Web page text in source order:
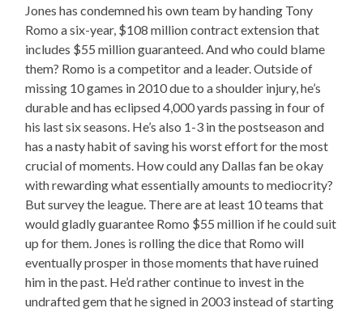
Jones has condemned his own team by handing Tony
Romo a six-year, $108 million contract extension that
includes $55 million guaranteed. And who could blame
them? Romo is a competitor and a leader. Outside of
missing 10 games in 2010 due to a shoulder injury, he’s
durable and has eclipsed 4,000 yards passing in four of
his last six seasons. He’s also 1-3 in the postseason and
has a nasty habit of saving his worst effort for the most
crucial of moments. How could any Dallas fan be okay
with rewarding what essentially amounts to mediocrity?
But survey the league. There are at least 10 teams that
would gladly guarantee Romo $55 million if he could suit
up for them. Jones is rolling the dice that Romo will
eventually prosper in those moments that have ruined
him in the past. He’d rather continue to invest in the
undrafted gem that he signed in 2003 instead of starting